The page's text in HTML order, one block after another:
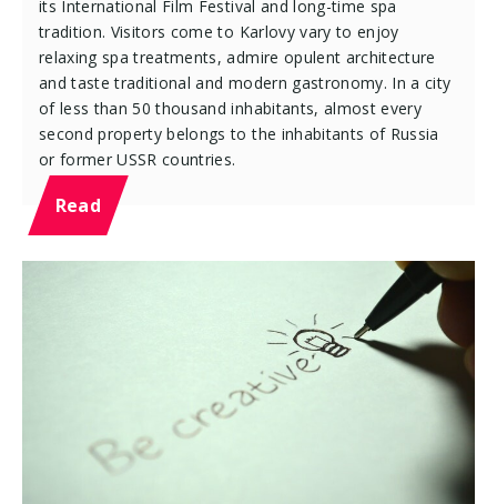
its International Film Festival and long-time spa
tradition. Visitors come to Karlovy vary to enjoy
relaxing spa treatments, admire opulent architecture
and taste traditional and modern gastronomy. In a city
of less than 50 thousand inhabitants, almost every
second property belongs to the inhabitants of Russia
or former USSR countries.
Read